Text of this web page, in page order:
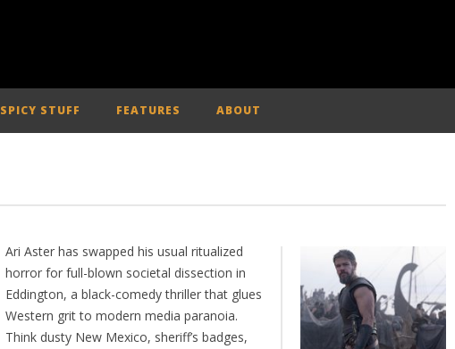
SPICY STUFF FEATURES ABOUT
Ari Aster has swapped his usual ritualized
horror for full-blown societal dissection in
Eddington, a black-comedy thriller that glues
Western grit to modern media paranoia.
Think dusty New Mexico, sheriff’s badges,